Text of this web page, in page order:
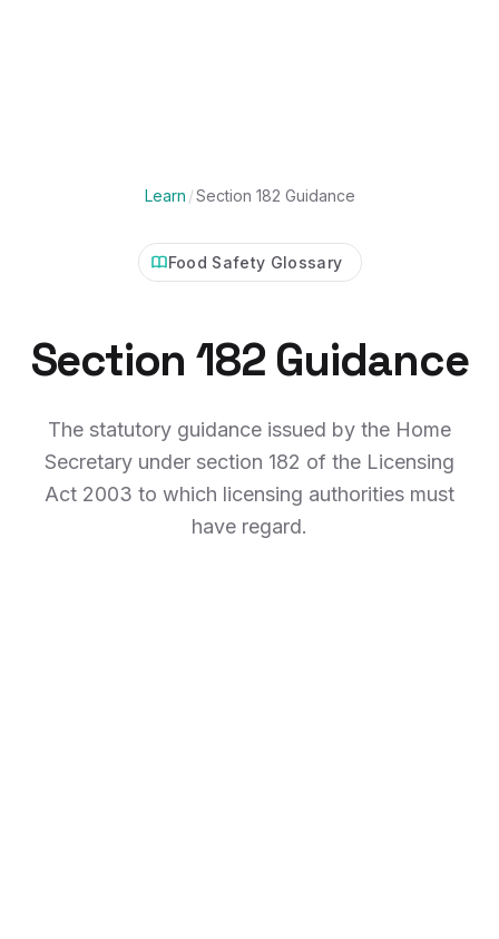
Learn /Section 182 Guidance
Food Safety Glossary
Section 182 Guidance
The statutory guidance issued by the Home
Secretary under section 182 of the Licensing
Act 2003 to which licensing authorities must
have regard.